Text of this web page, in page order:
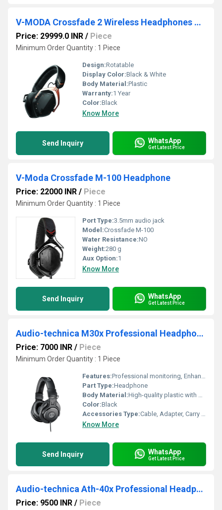
V-MODA Crossfade 2 Wireless Headphones Rose Gold
Price: 29999.0 INR / Piece
Minimum Order Quantity : 1 Piece
Design:Rotatable
Display Color:Black & White
Body Material:Plastic
Warranty:1 Year
Color:Black
Know More
Send Inquiry WhatsApp
Get Latest Price
V-Moda Crossfade M-100 Headphone
Price: 22000 INR / Piece
Minimum Order Quantity : 1 Piece
Port Type:3.5mm audio jack
Model:Crossfade M-100
Water Resistance:NO
Weight:280 g
Aux Option:1
Know More
Send Inquiry WhatsApp
Get Latest Price
Audio-technica M30x Professional Headphone
Price: 7000 INR / Piece
Minimum Order Quantity : 1 Piece
Features:Professional monitoring, Enhanced mid-range, Circumaural design
Part Type:Headphone
Body Material:High-quality plastic with metal reinforcement
Color:Black
Accessories Type:Cable, Adapter, Carry Pouch
Know More
Send Inquiry WhatsApp
Get Latest Price
Audio-technica Ath-40x Professional Headphone
Price: 9500 INR / Piece